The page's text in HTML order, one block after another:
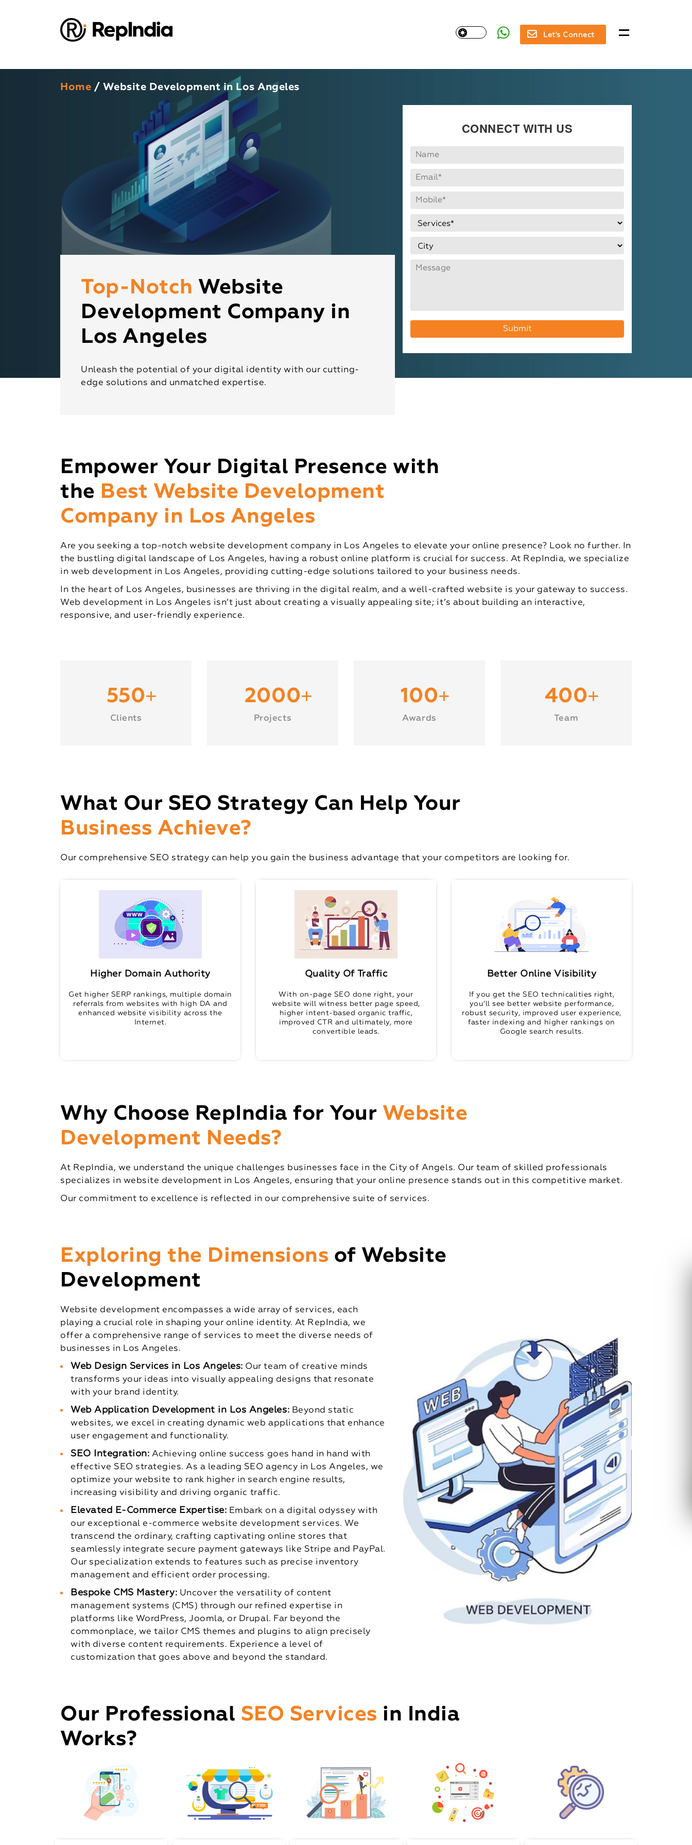
Let's Connect
Home / Website Development in Los Angeles
Top-Notch Website
Development Company in
Los Angeles
Unleash the potential of your digital identity with our cutting-
edge solutions and unmatched expertise.
CONNECT WITH US
Empower Your Digital Presence with
the Best Website Development
Company in Los Angeles
Are you seeking a top-notch website development company in Los Angeles to elevate your online presence? Look no further. In
the bustling digital landscape of Los Angeles, having a robust online platform is crucial for success. At RepIndia, we specialize
in web development in Los Angeles, providing cutting-edge solutions tailored to your business needs.
In the heart of Los Angeles, businesses are thriving in the digital realm, and a well-crafted website is your gateway to success.
Web development in Los Angeles isn’t just about creating a visually appealing site; it’s about building an interactive,
responsive, and user-friendly experience.
550+
Clients
2000+
Projects
100+
Awards
400+
Team
What Our SEO Strategy Can Help Your
Business Achieve?
Our comprehensive SEO strategy can help you gain the business advantage that your competitors are looking for.
Higher Domain Authority
Get higher SERP rankings, multiple domain
referrals from websites with high DA and
enhanced website visibility across the
Internet.
Quality Of Traffic
With on-page SEO done right, your
website will witness better page speed,
higher intent-based organic traffic,
improved CTR and ultimately, more
convertible leads.
Better Online Visibility
If you get the SEO technicalities right,
you’ll see better website performance,
robust security, improved user experience,
faster indexing and higher rankings on
Google search results.
Why Choose RepIndia for Your Website
Development Needs?
At RepIndia, we understand the unique challenges businesses face in the City of Angels. Our team of skilled professionals
specializes in website development in Los Angeles, ensuring that your online presence stands out in this competitive market.
Our commitment to excellence is reflected in our comprehensive suite of services.
Exploring the Dimensions of Website
Development
Website development encompasses a wide array of services, each
playing a crucial role in shaping your online identity. At RepIndia, we
offer a comprehensive range of services to meet the diverse needs of
businesses in Los Angeles.
Web Design Services in Los Angeles: Our team of creative minds
transforms your ideas into visually appealing designs that resonate
with your brand identity.
Web Application Development in Los Angeles: Beyond static
websites, we excel in creating dynamic web applications that enhance
user engagement and functionality.
SEO Integration: Achieving online success goes hand in hand with
effective SEO strategies. As a leading SEO agency in Los Angeles, we
optimize your website to rank higher in search engine results,
increasing visibility and driving organic traffic.
Elevated E-Commerce Expertise: Embark on a digital odyssey with
our exceptional e-commerce website development services. We
transcend the ordinary, crafting captivating online stores that
seamlessly integrate secure payment gateways like Stripe and PayPal.
Our specialization extends to features such as precise inventory
management and efficient order processing.
Bespoke CMS Mastery: Uncover the versatility of content
management systems (CMS) through our refined expertise in
platforms like WordPress, Joomla, or Drupal. Far beyond the
commonplace, we tailor CMS themes and plugins to align precisely
with diverse content requirements. Experience a level of
customization that goes above and beyond the standard.
Our Professional SEO Services in India
Works?